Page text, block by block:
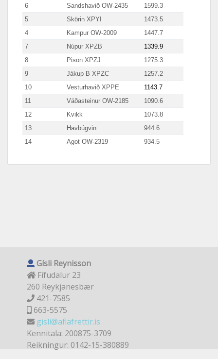
6
Sandshavið OW-2435
1599.3
5
Skörin XPYI
1473.5
4
Kampur OW-2009
1447.7
7
Núpur XPZB
1339.9
8
Pison XPZJ
1275.3
9
Jákup B XPZC
1257.2
10
Vesturhavið XPPE
1143.7
11
Váðasteinur OW-2185
1090.6
12
Kvikk
1073.8
13
Havbúgvin
944.6
14
Agot OW-2319 934.5
Gísli Reynisson
Fífudalur 23
260 Reykjanesbær
421-7585
663-5575
gisli@aflafrettir.is
Kennitala: 200875-3709
Reikningur: 0142-15-380889